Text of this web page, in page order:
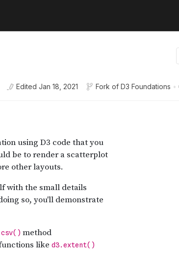
Edited Jan 18, 2021 Fork of D3 Foundations •